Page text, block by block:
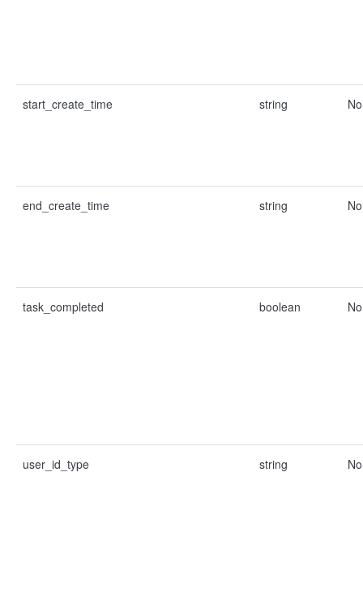
start_create_time string No
end_create_time string No
task_completed boolean No
user_id_type string No